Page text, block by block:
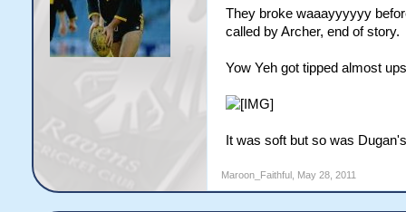
They broke waaayyyyyy
called by Archer, end of story.
Yow Yeh got tipped almost
It was soft but so was
Maroon_Faithful, May 28, 2011